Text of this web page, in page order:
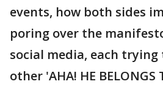
events, how both sides
poring over the
social media, each
other 'AHA! HE BELONGS